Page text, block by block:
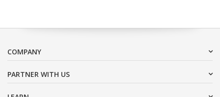
COMPANY
PARTNER WITH US